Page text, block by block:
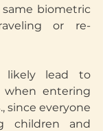
biometric
or re-
likely lead to
entering
since everyone
children and